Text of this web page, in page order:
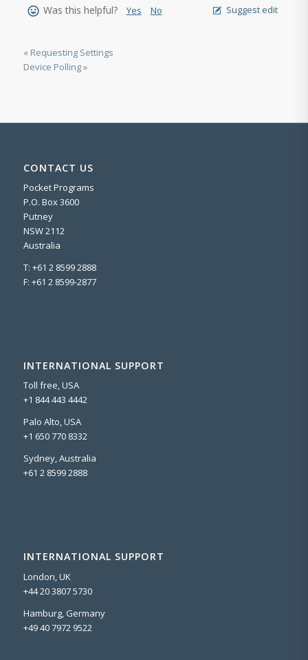
Was this helpful? Yes No Suggest edit
« Requesting Settings
Device Polling »
CONTACT US
Pocket Programs
P.O. Box 3600
Putney
NSW 2112
Australia
T: +61 2 8599 2888
F: +61 2 8599-2877
INTERNATIONAL SUPPORT
Toll free, USA
+1 844 443 4442
Palo Alto, USA
+1 650 770 8332
Sydney, Australia
+61 2 8599 2888
INTERNATIONAL SUPPORT
London, UK
+44 20 3807 5730
Hamburg, Germany
+49 40 7972 9522